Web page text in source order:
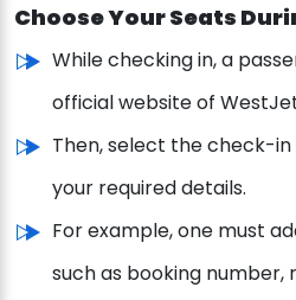
Choose Your Seats
While checking in, a
official website of
Then, select the check-
your required details.
For example, one must
such as booking